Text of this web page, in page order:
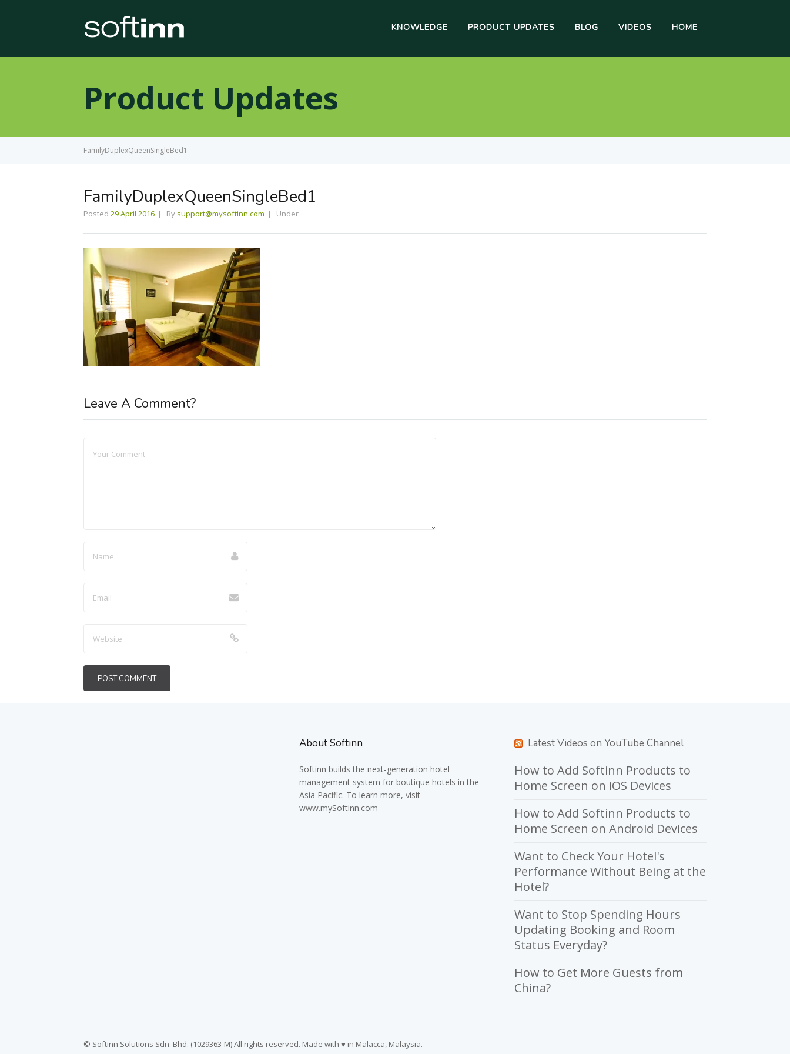
KNOWLEDGE PRODUCT UPDATES BLOG VIDEOS HOME
Product Updates
FamilyDuplexQueenSingleBed1
FamilyDuplexQueenSingleBed1
Posted 29 April 2016 By support@mysoftinn.com Under
Leave A Comment?
About Softinn
Softinn builds the next-generation hotel
management system for boutique hotels in the
Asia Pacific. To learn more, visit
www.mySoftinn.com
Latest Videos on YouTube Channel
How to Add Softinn Products to
Home Screen on iOS Devices
How to Add Softinn Products to
Home Screen on Android Devices
Want to Check Your Hotel's
Performance Without Being at the
Hotel?
Want to Stop Spending Hours
Updating Booking and Room
Status Everyday?
How to Get More Guests from
China?
© Softinn Solutions Sdn. Bhd. (1029363-M) All rights reserved. Made with ♥ in Malacca, Malaysia.